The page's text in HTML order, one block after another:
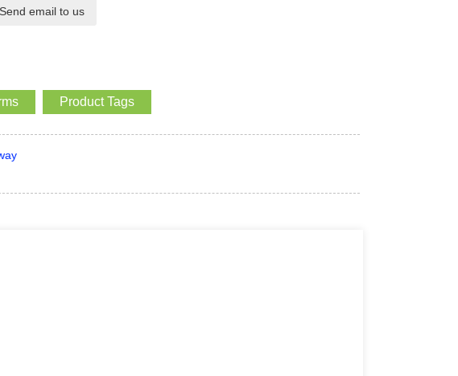
Send email to us
Product Tags